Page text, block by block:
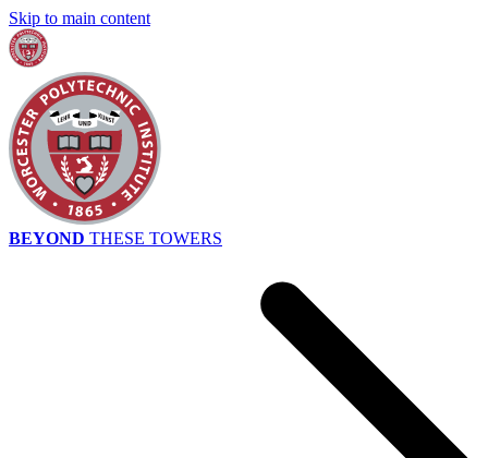
Skip to main content
BEYOND THESE TOWERS